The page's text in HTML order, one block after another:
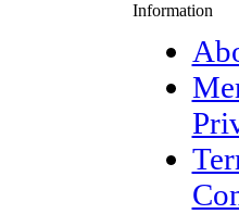
Information